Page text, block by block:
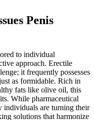
Penis
to individual
approach. Erectile
it frequently possesses
as formidable. Rich in
fats like olive oil, this
While pharmaceutical
individuals are turning their
solutions that harmonize